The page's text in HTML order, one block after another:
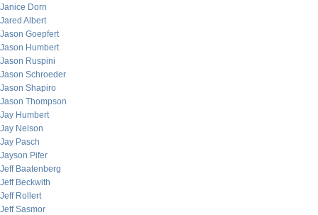
Janice Dorn
Jared Albert
Jason Goepfert
Jason Humbert
Jason Ruspini
Jason Schroeder
Jason Shapiro
Jason Thompson
Jay Humbert
Jay Nelson
Jay Pasch
Jayson Pifer
Jeff Baatenberg
Jeff Beckwith
Jeff Rollert
Jeff Sasmor